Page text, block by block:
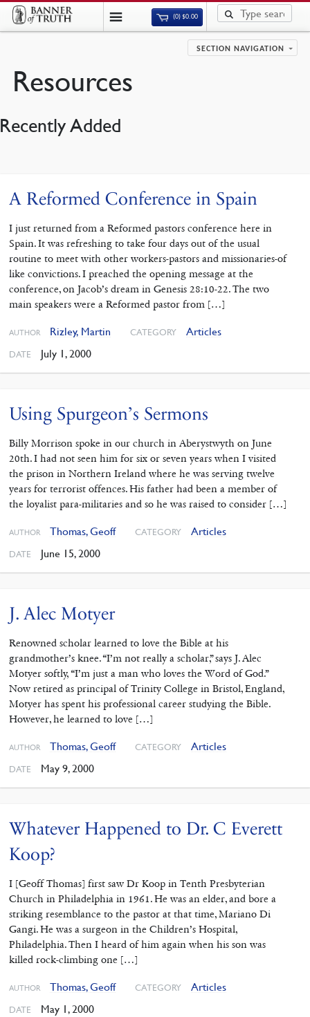
(0)$0.00
SECTION NAVIGATION
Resources
Recently Added
A Reformed Conference in Spain
I just returned from a Reformed pastors conference here in
Spain. It was refreshing to take four days out of the usual
routine to meet with other workers-pastors and missionaries-of
like convictions. I preached the opening message at the
conference, on Jacob’s dream in Genesis 28:10-22. The two
main speakers were a Reformed pastor from […]
AUTHOR Rizley, Martin CATEGORY Articles
DATE July 1, 2000
Using Spurgeon’s Sermons
Billy Morrison spoke in our church in Aberystwyth on June
20th. I had not seen him for six or seven years when I visited
the prison in Northern Ireland where he was serving twelve
years for terrorist offences. His father had been a member of
the loyalist para-militaries and so he was raised to consider […]
AUTHOR Thomas, Geoff CATEGORY Articles
DATE June 15, 2000
J. Alec Motyer
Renowned scholar learned to love the Bible at his
grandmother’s knee. “I’m not really a scholar,” says J. Alec
Motyer softly, “I’m just a man who loves the Word of God.”
Now retired as principal of Trinity College in Bristol, England,
Motyer has spent his professional career studying the Bible.
However, he learned to love […]
AUTHOR Thomas, Geoff CATEGORY Articles
DATE May 9, 2000
Whatever Happened to Dr. C Everett
Koop?
I [Geoff Thomas] first saw Dr Koop in Tenth Presbyterian
Church in Philadelphia in 1961. He was an elder, and bore a
striking resemblance to the pastor at that time, Mariano Di
Gangi. He was a surgeon in the Children’s Hospital,
Philadelphia. Then I heard of him again when his son was
killed rock-climbing one […]
AUTHOR Thomas, Geoff CATEGORY Articles
DATE May 1, 2000